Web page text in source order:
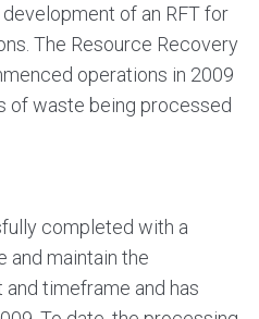
of an RFT for
The Resource Recovery
operations in 2009
of waste being processed
completed with a
and maintain the
timeframe and has